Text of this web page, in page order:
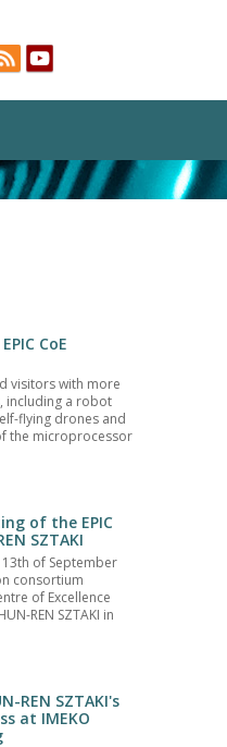
CoE
visitors with more
including a robot
flying drones and
the microprocessor
of the EPIC
SZTAKI
of September
consortium
of Excellence
REN SZTAKI in
REN SZTAKI's
at IMEKO